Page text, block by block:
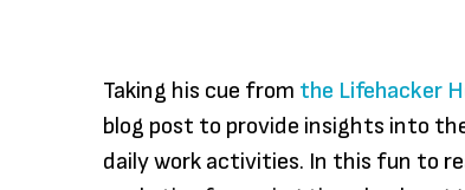
Taking his cue from the Lifehacker
blog post to provide insights into
daily work activities. In this fun to